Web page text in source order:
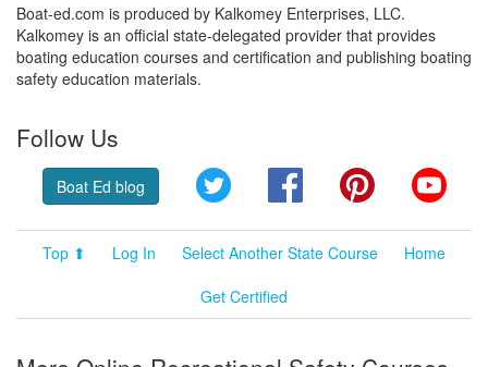
Boat-ed.com is produced by Kalkomey Enterprises, LLC.
Kalkomey is an official state-delegated provider that provides
boating education courses and certification and publishing boating
safety education materials.
Follow Us
Boat Ed blog Twitter FacebookPinterest
Top ⬆ Log In Select Another State Course
Home
Get Certified